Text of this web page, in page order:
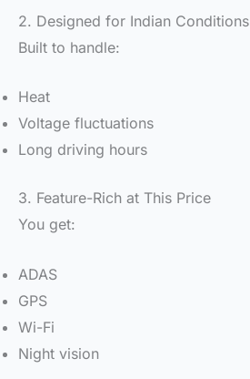
2. Designed for Indian Conditions
Built to handle:
Heat
Voltage fluctuations
Long driving hours
3. Feature-Rich at This Price
You get:
ADAS
GPS
Wi-Fi
Night vision